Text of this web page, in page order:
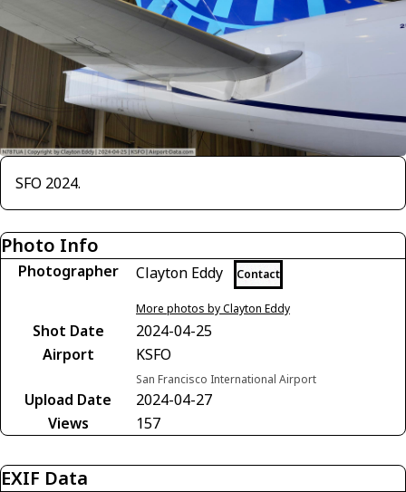
SFO 2024.
Photo Info
Photographer Clayton Eddy Contact
More photos by Clayton Eddy
Shot Date
2024-04-25
Airport
KSFO
San Francisco International Airport
Upload Date
2024-04-27
Views
157
EXIF Data